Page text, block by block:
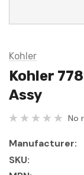
Kohler
Kohler
Assy
No
Manufacturer:
SKU: